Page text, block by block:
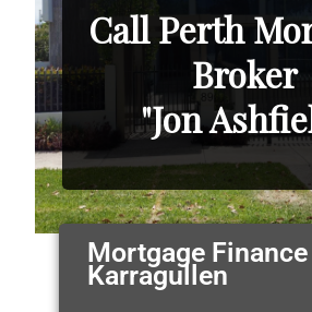
Call Perth
Broker
"Jon
Mortgage
Karragullen